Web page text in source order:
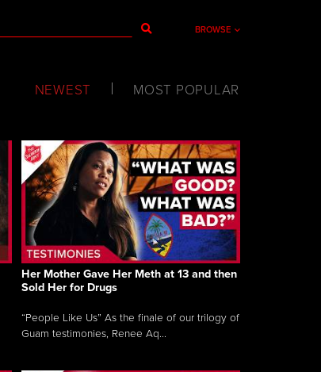
BROWSE
NEWEST MOST POPULAR
Her Mother Gave Her Meth at 13 and then
Sold Her for Drugs
“People Like Us” As the finale of our trilogy of
Guam testimonies, Renee Aq...